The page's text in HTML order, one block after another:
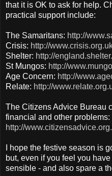
that it is OK to ask for help.
practical support include:
The Samaritans: http://
Crisis: http://
Shelter: http://
St Mungos: http://
Age Concern: http://
Relate: http://
The Citizens Advice Bureau
financial and other problems:
http://
I hope the festive season is
but, even if you feel you
sensible - and also spare a